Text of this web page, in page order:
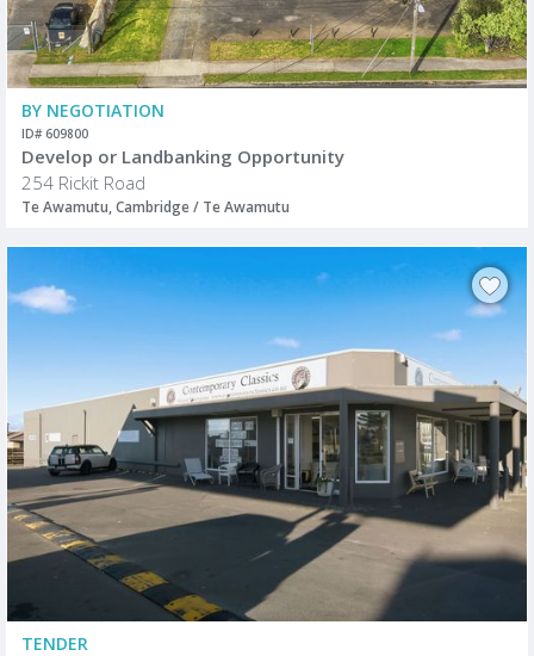
BY NEGOTIATION
ID# 609800
Develop or Landbanking Opportunity
254 Rickit Road
Te Awamutu, Cambridge / Te Awamutu
TENDER